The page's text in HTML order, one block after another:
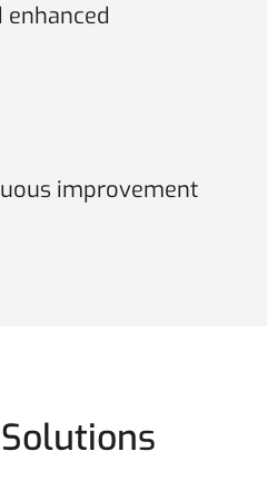
enhanced
improvement